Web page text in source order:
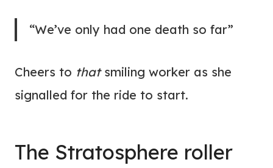
“We’ve only had one death so far”
Cheers to thatsmiling worker as she
signalled for the ride to start.
The Stratosphere roller